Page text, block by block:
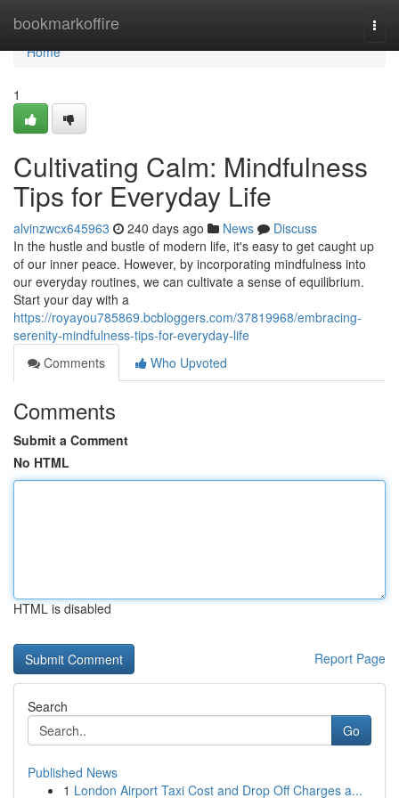
bookmarkoffire
Home
Home
1
Cultivating Calm: Mindfulness
Tips for Everyday Life
alvinzwcx645963 240 days ago News
Discuss
In the hustle and bustle of modern life, it's easy to get caught up
of our inner peace. However, by incorporating mindfulness into
our everyday routines, we can cultivate a sense of equilibrium.
Start your day with a
https://royayou785869.bcbloggers.com/37819968/embracing-
serenity-mindfulness-tips-for-everyday-life
Comments
Who Upvoted
Comments
Submit a Comment
No HTML
HTML is disabled
Report Page
Search
Go
Published News
1 London Airport Taxi Cost and Drop Off Charges a...